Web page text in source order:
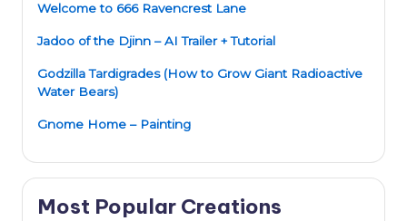
Welcome to 666 Ravencrest Lane
Jadoo of the Djinn – AI Trailer + Tutorial
Godzilla Tardigrades (How to Grow Giant Radioactive
Water Bears)
Gnome Home – Painting
Most Popular Creations